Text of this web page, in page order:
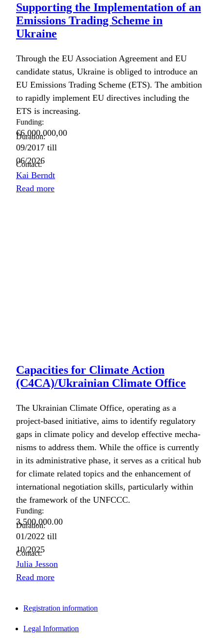
Supporting the Implementation of an
Emissions Trading Scheme in
Ukraine
Through the EU Asso­ci­a­tion Agree­ment and EU
can­di­date sta­tus, Ukraine is oblig­ed to intro­duce an
EU Emis­sions Trad­ing Scheme (ETS). The ambi­tion
to rapid­ly imple­ment EU direc­tives includ­ing the
ETS is increas­ing.
Funding:
€6.000.000,00
Duration:
09/2017 till
06/2026
Contact:
Kai Berndt
Read more
Capacities for Climate Action
(C4CA)/Ukrainian Climate Office
The Ukrain­ian Cli­mate Office, oper­at­ing as a
project-based ini­tia­tive, aims to iden­ti­fy reg­u­la­to­ry
gaps in cli­mate pol­i­cy and devel­op effec­tive mech­a­
nisms to address them. While the office is cur­rent­ly
in its admin­is­tra­tive phase, it serves as a crit­i­cal hub
for cli­mate relat­ed top­ics and the enhance­ment of
inter­na­tion­al nego­ti­a­tion skills, par­tic­u­lar­ly with­in
the frame­work of the UNFCCC.
Funding:
3,500,000.00
Duration:
01/2022 till
10/2025
Contact:
Julia Jesson
Read more
Registration information
Legal Information